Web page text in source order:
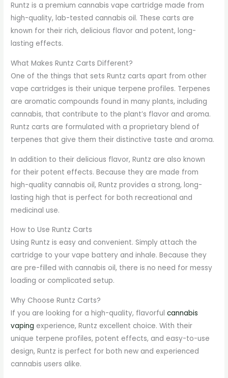
Runtz is a premium cannabis vape cartridge made from
high-quality, lab-tested cannabis oil. These carts are
known for their rich, delicious flavor and potent, long-
lasting effects.
What Makes Runtz Carts Different?
One of the things that sets Runtz carts apart from other
vape cartridges is their unique terpene profiles. Terpenes
are aromatic compounds found in many plants, including
cannabis, that contribute to the plant’s flavor and aroma.
Runtz carts are formulated with a proprietary blend of
terpenes that give them their distinctive taste and aroma.
In addition to their delicious flavor, Runtz are also known
for their potent effects. Because they are made from
high-quality cannabis oil, Runtz provides a strong, long-
lasting high that is perfect for both recreational and
medicinal use.
How to Use Runtz Carts
Using Runtz is easy and convenient. Simply attach the
cartridge to your vape battery and inhale. Because they
are pre-filled with cannabis oil, there is no need for messy
loading or complicated setup.
Why Choose Runtz Carts?
If you are looking for a high-quality, flavorfulcannabis
vaping experience, Runtz excellent choice. With their
unique terpene profiles, potent effects, and easy-to-use
design, Runtz is perfect for both new and experienced
cannabis users alike.